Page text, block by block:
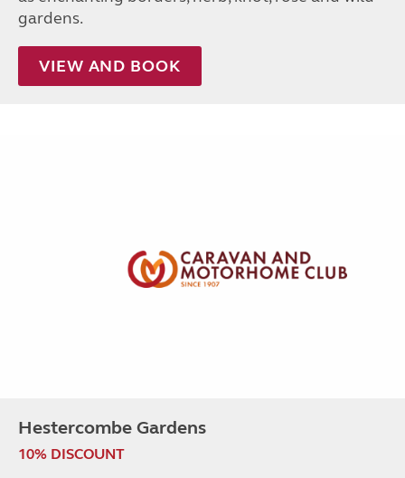
gardens.
VIEW AND BOOK
Hestercombe Gardens
10% DISCOUNT